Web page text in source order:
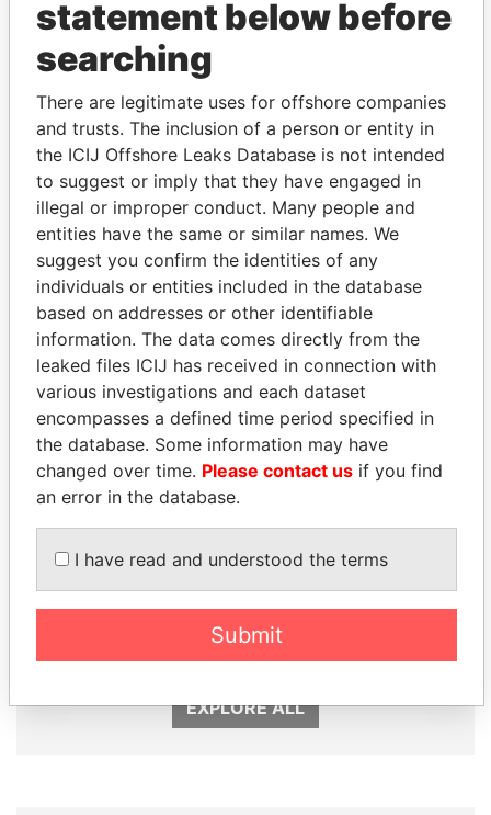
THEPOWER
Explore the offshore connections of world leaders,
politicians and their relatives and associates.
Pandora
Papers
Paradise
Papers
Panama Papers
HAMAD AL THANI
President
EXPLORE ALL
statement below before
searching
There are legitimate uses for offshore companies
and trusts. The inclusion of a person or entity in
the ICIJ Offshore Leaks Database is not intended
to suggest or imply that they have engaged in
illegal or improper conduct. Many people and
entities have the same or similar names. We
suggest you confirm the identities of any
individuals or entities included in the database
based on addresses or other identifiable
information. The data comes directly from the
leaked files ICIJ has received in connection with
various investigations and each dataset
encompasses a defined time period specified in
the database. Some information may have
changed over time. Please contact us if you find
an error in the database.
I have read and understood the terms
Submit